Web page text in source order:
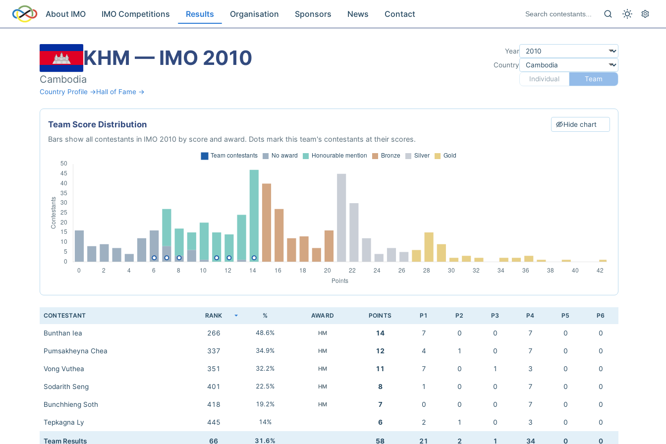
About IMO IMO Competitions Results Organisation Sponsors News Contact
KHM — IMO 2010
Cambodia
Country Profile →Hall of Fame →
Year
Country
Individual
Team
Team Score Distribution Hide chart
Bars show all contestants in IMO 2010 by score and award. Dots mark this team's contestants at their scores.
CONTESTANT RANK % AWARD POINTS P1 P2 P3 P4 P5 P6
Bunthan Iea 266 48.6% HM 14 7 0 0 7 0 0
Pumsakheyna Chea 337 34.9% HM 12 4 1 0 7 0 0
Vong Vuthea 351 32.2% HM 11 7 0 1 3 0 0
Sodarith Seng 401 22.5% HM 8 1 0 0 7 0 0
Bunchhieng Soth 418 19.2% HM 7 0 0 0 7 0 0
Tepkagna Ly 445 14% 6 2 1 0 3 0 0
Team Results 66 31.6% 58 21 2 1 34 0 0